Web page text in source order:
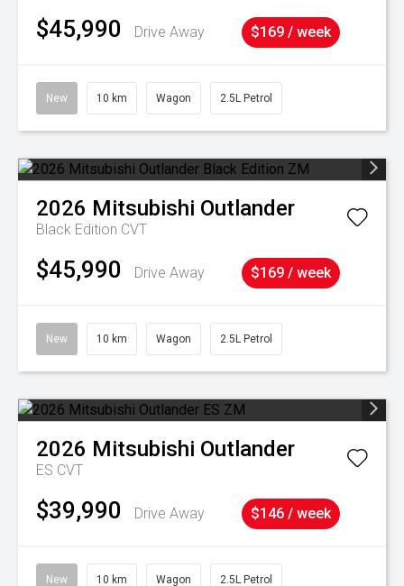
$45,990 Drive Away $169 / week
New 10 km Wagon 2.5L Petrol
2026 Mitsubishi Outlander
Black Edition CVT
$45,990 Drive Away $169 / week
New 10 km Wagon 2.5L Petrol
2026 Mitsubishi Outlander
ES CVT
$39,990 Drive Away $146 / week
New 10 km Wagon 2.5L Petrol